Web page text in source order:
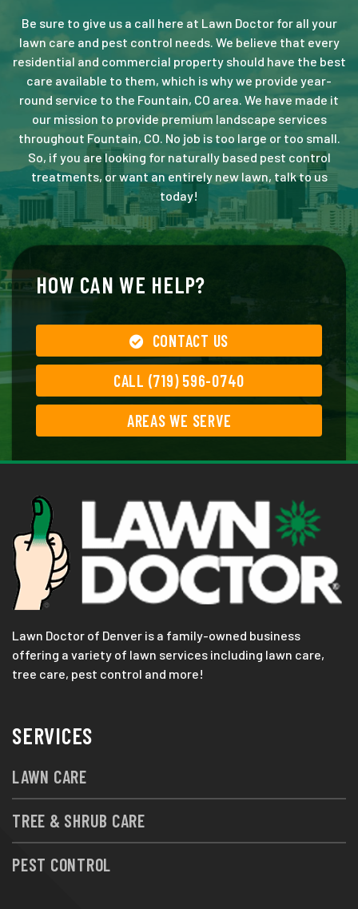
Be sure to give us a call here at Lawn Doctor for all your
lawn care and pest control needs. We believe that every
residential and commercial property should have the best
care available to them, which is why we provide year-
round service to the Fountain, CO area. We have made it
our mission to provide premium landscape services
throughout Fountain, CO. No job is too large or too small.
So, if you are looking for naturally based pest control
treatments, or want an entirely new lawn, talk to us
today!
HOW CAN WE HELP?
CONTACT US
CALL (719) 596-0740
AREAS WE SERVE
Lawn Doctor of Denver is a family-owned business
offering a variety of lawn services including lawn care,
tree care, pest control and more!
SERVICES
LAWN CARE
TREE & SHRUB CARE
PEST CONTROL